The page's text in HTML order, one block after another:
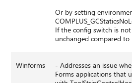
Or by setting
If the config switch is
unchanged compared to
Winforms
- Addresses an issue
Forms applications that